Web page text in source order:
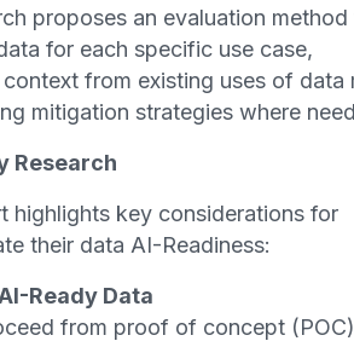
proposes an evaluation method
for each specific use case,
from existing uses of data
mitigation strategies where
Research
highlights key considerations for
their data AI-Readiness:
Ready Data
from proof of concept